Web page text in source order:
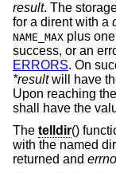
result. The
for a dirent with a
NAME_MAX plus
success, or an
ERRORS. On
*resultwill have
Upon reaching
shall have the
The telldir()
with the named
returned and errno